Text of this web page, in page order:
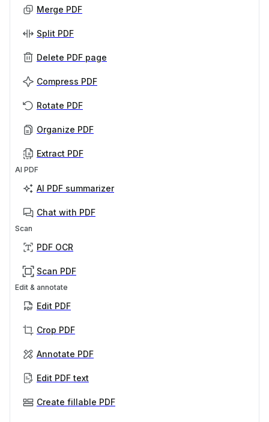
Merge PDF
Split PDF
Delete PDF page
Compress PDF
Rotate PDF
Organize PDF
Extract PDF
AI PDF
AI PDF summarizer
Chat with PDF
Scan
PDF OCR
Scan PDF
Edit & annotate
Edit PDF
Crop PDF
Annotate PDF
Edit PDF text
Create fillable PDF